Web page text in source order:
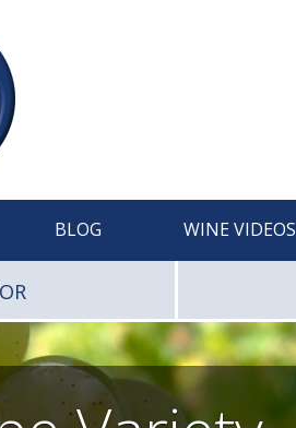
BLOG WINE VIDEOS